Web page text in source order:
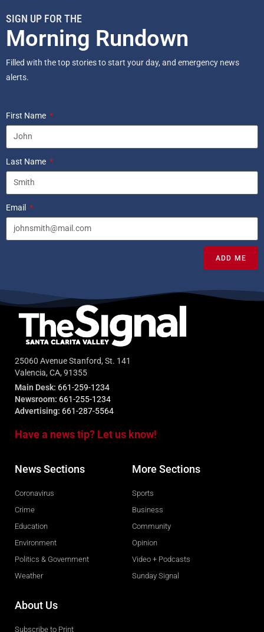
SIGN UP FOR THE
Morning Rundown
Filled with the top stories to start your day, and emergency news
alerts.
First Name
Last Name
Email
ADD ME
25060 Avenue Stanford, St. 141
Valencia, CA, 91355
Main Desk: 661-259-1234
Newsroom: 661-255-1234
Advertising: 661-287-5564
Have a news tip? Let us know!
News Sections
Coronavirus
Crime
Education
Environment
Politics & Government
Weather
More Sections
Sports
Business
Community
Opinion
Video + Podcasts
Sunday Signal
About Us
Subscribe to Print